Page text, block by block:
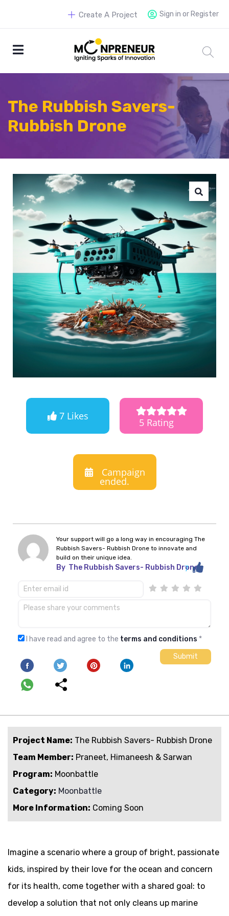
Sign in or Register
Create A Project
The Rubbish Savers-
Rubbish Drone
7 Likes
5 Rating
Campaign
ended.
Your support will go a long way in encouraging The
Rubbish Savers- Rubbish Drone to innovate and
build on their unique idea.
By The Rubbish Savers- Rubbish Drone
7
I have read and agree to the terms and conditions *
Project Name: The Rubbish Savers- Rubbish Drone
Team Member: Praneet, Himaneesh & Sarwan
Program: Moonbattle
Category: Moonbattle
More Information: Coming Soon
Imagine a scenario where a group of bright, passionate
kids, inspired by their love for the ocean and concern
for its health, come together with a shared goal: to
develop a solution that not only cleans up marine